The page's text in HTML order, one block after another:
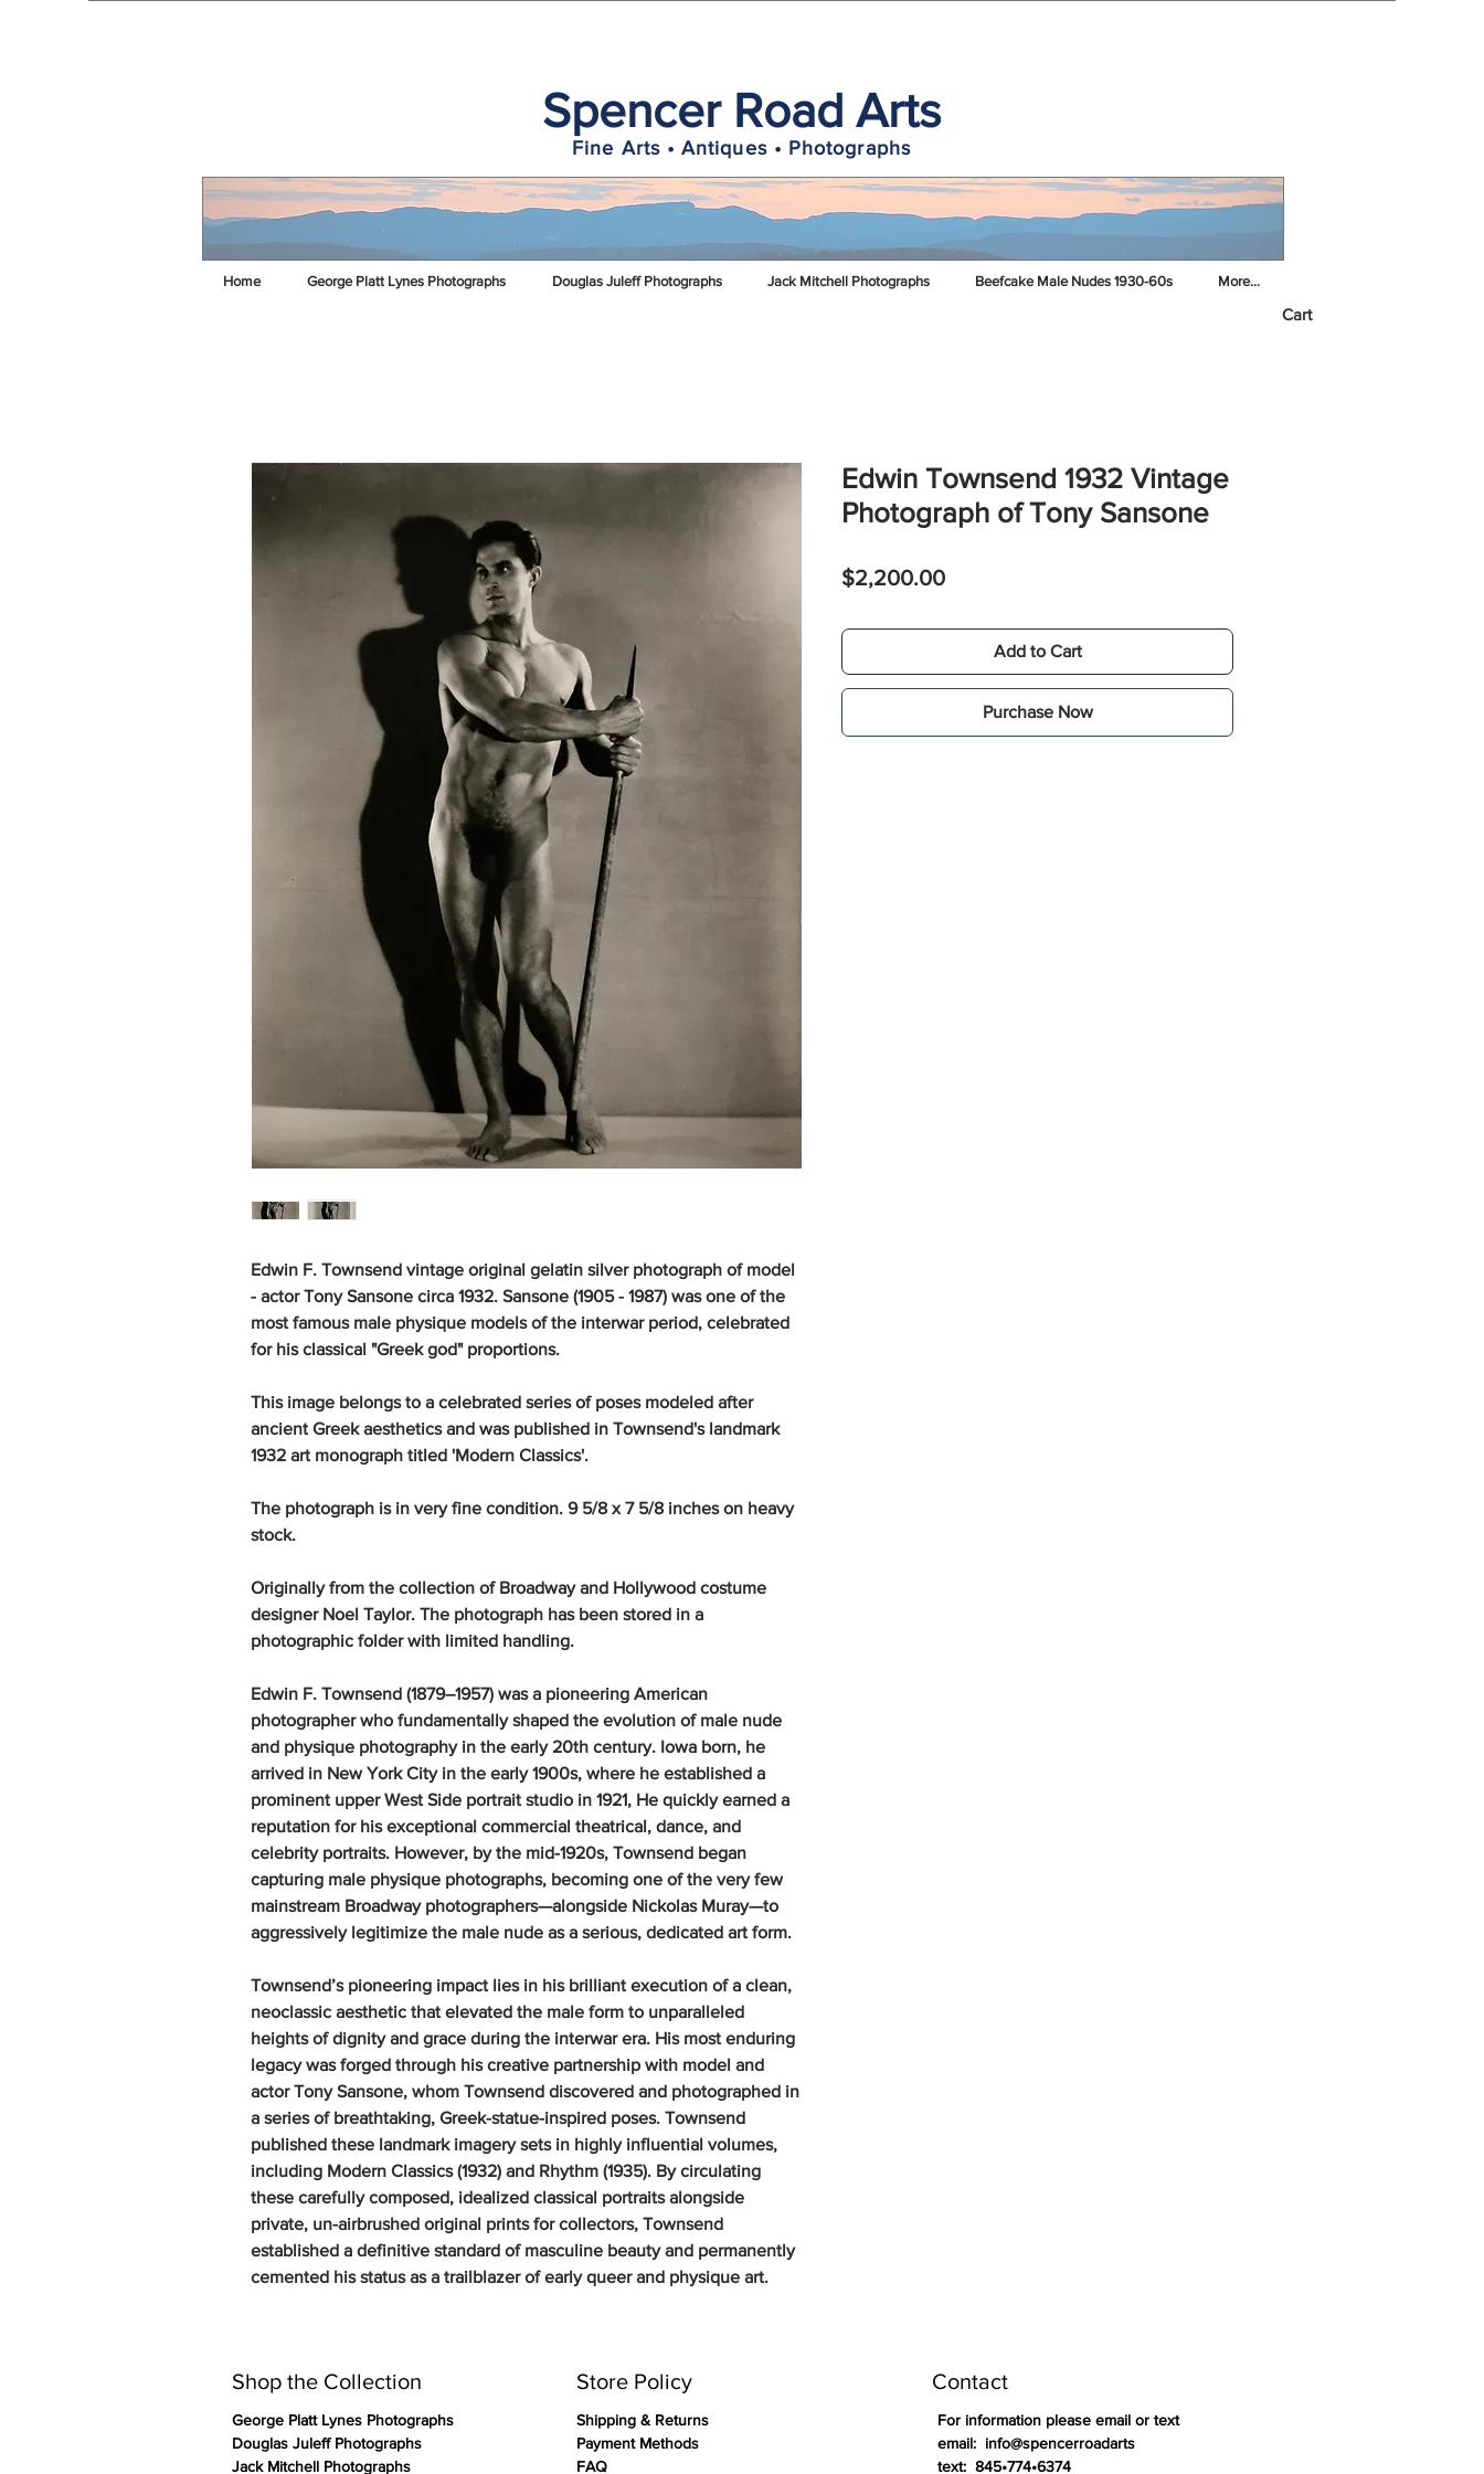
Spencer Road Arts
Fine Arts • Antiques • Photographs
Cart
Home George Platt Lynes Photographs Douglas Juleff Photographs Jack Mitchell Photographs Beefcake Male Nudes 1930-60s More...
Edwin F. Townsend vintage original gelatin silver photograph of model
- actor Tony Sansone circa 1932. Sansone (1905 - 1987) was one of the
most famous male physique models of the interwar period, celebrated
for his classical "Greek god" proportions.
This image belongs to a celebrated series of poses modeled after
ancient Greek aesthetics and was published in Townsend's landmark
1932 art monograph titled 'Modern Classics'.
The photograph is in very fine condition. 9 5/8 x 7 5/8 inches on heavy
stock.
Originally from the collection of Broadway and Hollywood costume
designer Noel Taylor. The photograph has been stored in a
photographic folder with limited handling.
Edwin F. Townsend (1879–1957) was a pioneering American
photographer who fundamentally shaped the evolution of male nude
and physique photography in the early 20th century. Iowa born, he
arrived in New York City in the early 1900s, where he established a
prominent upper West Side portrait studio in 1921, He quickly earned a
reputation for his exceptional commercial theatrical, dance, and
celebrity portraits. However, by the mid-1920s, Townsend began
capturing male physique photographs, becoming one of the very few
mainstream Broadway photographers—alongside Nickolas Muray—to
aggressively legitimize the male nude as a serious, dedicated art form.
Townsend’s pioneering impact lies in his brilliant execution of a clean,
neoclassic aesthetic that elevated the male form to unparalleled
heights of dignity and grace during the interwar era. His most enduring
legacy was forged through his creative partnership with model and
actor Tony Sansone, whom Townsend discovered and photographed in
a series of breathtaking, Greek-statue-inspired poses. Townsend
published these landmark imagery sets in highly influential volumes,
including Modern Classics (1932) and Rhythm (1935). By circulating
these carefully composed, idealized classical portraits alongside
private, un-airbrushed original prints for collectors, Townsend
established a definitive standard of masculine beauty and permanently
cemented his status as a trailblazer of early queer and physique art.
Edwin Townsend 1932 Vintage
Photograph of Tony Sansone
$2,200.00Price
Add to Cart
Purchase Now
Shop the Collection
George Platt Lynes Photographs
Douglas Juleff Photographs
Jack Mitchell Photographs
Store Policy
Shipping & Returns
Payment Methods
FAQ
Contact
For information please email or text
email: info@spencerroadarts
text: 845•774•6374